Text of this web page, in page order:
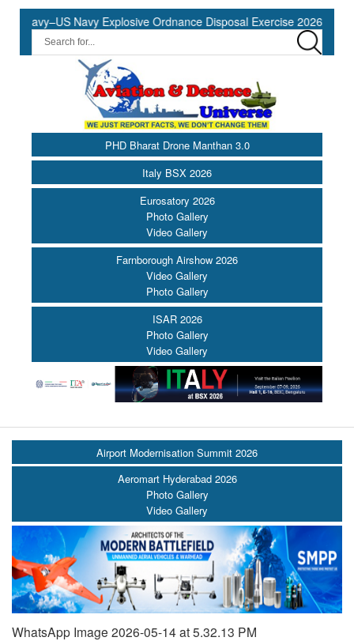
Navy Explosive Ordnance Disposal Exercise 2026 to
PHD Bharat Drone Manthan 3.0
Italy BSX 2026
Eurosatory 2026
Photo Gallery
Video Gallery
Farnborough Airshow 2026
Video Gallery
Photo Gallery
ISAR 2026
Photo Gallery
Video Gallery
Airport Modernisation Summit 2026
Aeromart Hyderabad 2026
Photo Gallery
Video Gallery
WhatsApp Image 2026-05-14 at 5.32.13 PM